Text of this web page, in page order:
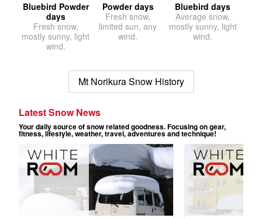
Bluebird Powder
days
Fresh snow,
mostly sunny, light
wind.
Powder days
Fresh snow,
limited sun, any
wind.
Bluebird days
Average snow,
mostly sunny, light
wind.
Mt Norikura Snow History